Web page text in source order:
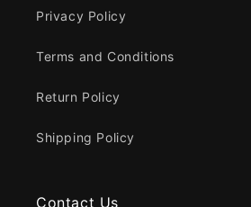
Privacy Policy
Terms and Conditions
Return Policy
Shipping Policy
Contact Us